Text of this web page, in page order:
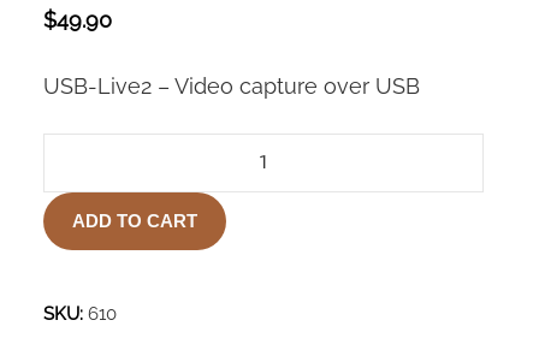
$49.90
USB-Live2 – Video capture over USB
–
VIDEO
CAPTURE
USB
ADD TO CART
SKU: 610